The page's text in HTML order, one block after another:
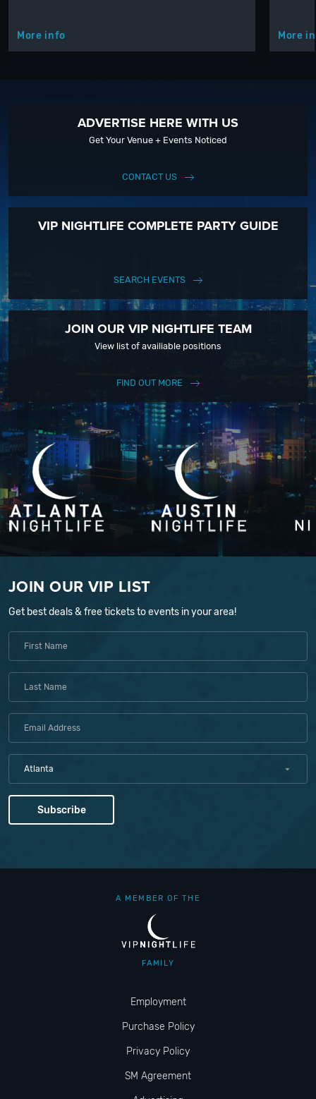
More info More
ADVERTISE HERE WITH US
Get Your Venue + Events Noticed
CONTACT US
VIP NIGHTLIFE COMPLETE PARTY GUIDE
SEARCH EVENTS
JOIN OUR VIP NIGHTLIFE TEAM
View list of availiable positions
FIND OUT MORE
JOIN OUR VIP LIST
Get best deals & free tickets to events in your area!
Atlanta
A MEMBER OF THE
FAMILY
Employment
Purchase Policy
Privacy Policy
SM Agreement